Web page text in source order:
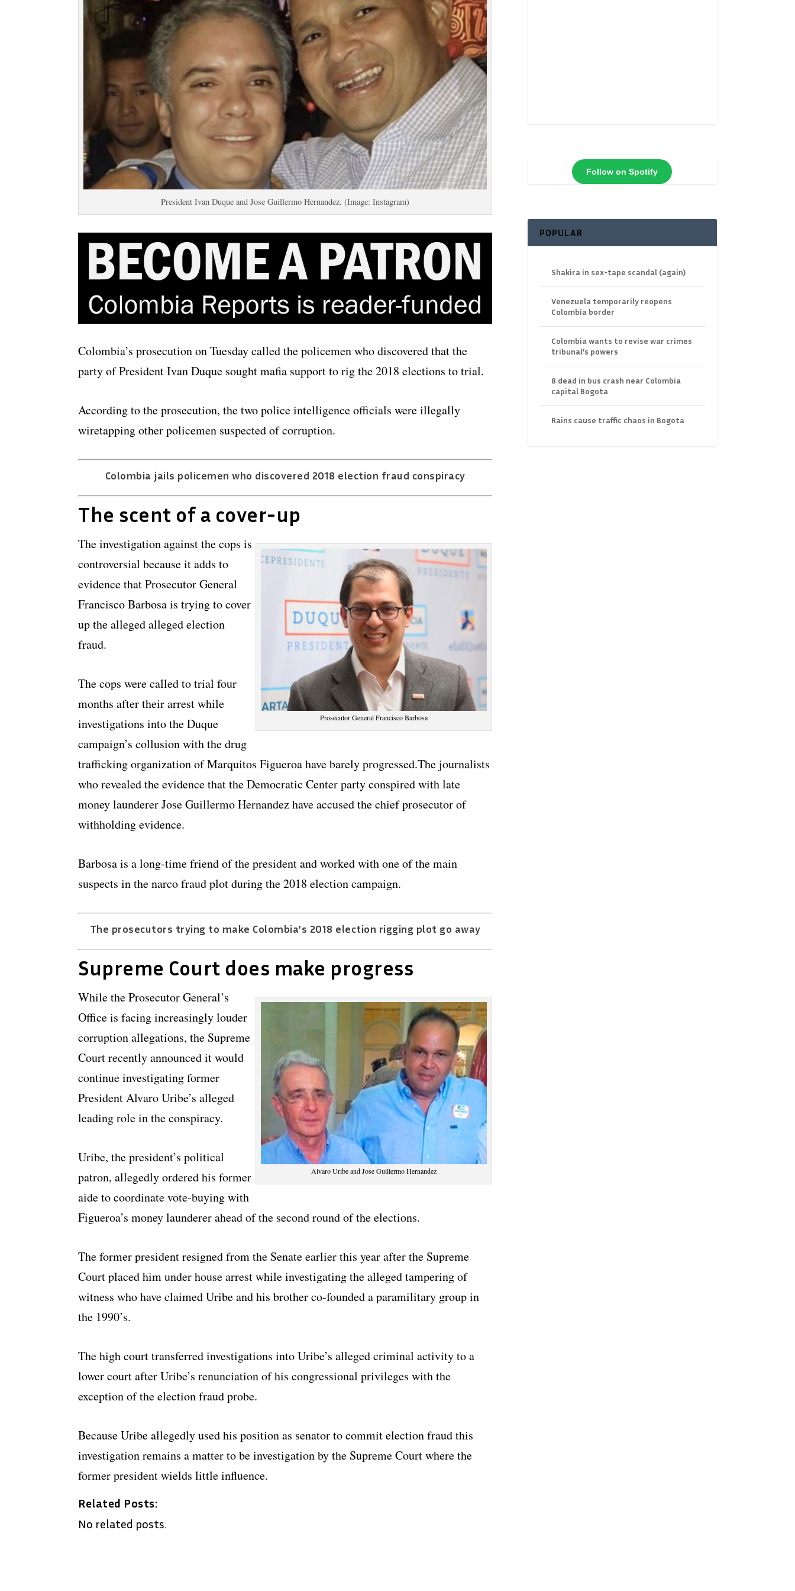
President Ivan Duque and Jose Guillermo Hernandez. (Image: Instagram)
Colombia’s prosecution on Tuesday called the policemen who discovered that the
party of President Ivan Duque sought mafia support to rig the 2018 elections to trial.
According to the prosecution, the two police intelligence officials were illegally
wiretapping other policemen suspected of corruption.
Colombia jails policemen who discovered 2018 election fraud conspiracy
The scent of a cover-up
Prosecutor General Francisco Barbosa
The investigation against the cops is
controversial because it adds to
evidence that Prosecutor General
Francisco Barbosa is trying to cover
up the alleged alleged election
fraud.
The cops were called to trial four
months after their arrest while
investigations into the Duque
campaign’s collusion with the drug
trafficking organization of Marquitos Figueroa have barely progressed.The journalists
who revealed the evidence that the Democratic Center party conspired with late
money launderer Jose Guillermo Hernandez have accused the chief prosecutor of
withholding evidence.
Barbosa is a long-time friend of the president and worked with one of the main
suspects in the narco fraud plot during the 2018 election campaign.
The prosecutors trying to make Colombia’s 2018 election rigging plot go away
Supreme Court does make progress
Alvaro Uribe and Jose Guillermo Hernandez
While the Prosecutor General’s
Office is facing increasingly louder
corruption allegations, the Supreme
Court recently announced it would
continue investigating former
President Alvaro Uribe’s alleged
leading role in the conspiracy.
Uribe, the president’s political
patron, allegedly ordered his former
aide to coordinate vote-buying with
Figueroa’s money launderer ahead of the second round of the elections.
The former president resigned from the Senate earlier this year after the Supreme
Court placed him under house arrest while investigating the alleged tampering of
witness who have claimed Uribe and his brother co-founded a paramilitary group in
the 1990’s.
The high court transferred investigations into Uribe’s alleged criminal activity to a
lower court after Uribe’s renunciation of his congressional privileges with the
exception of the election fraud probe.
Because Uribe allegedly used his position as senator to commit election fraud this
investigation remains a matter to be investigation by the Supreme Court where the
former president wields little influence.
Related Posts:
No related posts.
Follow on Spotify
POPULAR
Shakira in sex-tape scandal (again)
Venezuela temporarily reopens
Colombia border
Colombia wants to revise war crimes
tribunal’s powers
8 dead in bus crash near Colombia
capital Bogota
Rains cause traffic chaos in Bogota